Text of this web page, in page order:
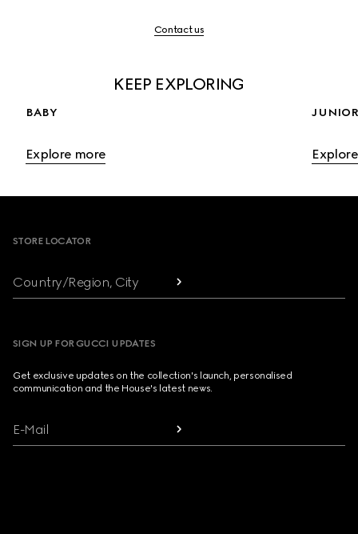
Contact us
KEEP EXPLORING
BABY
Explore more
STORE LOCATOR
Country/Region, City
SIGN UP FOR GUCCI UPDATES
Get exclusive updates on the collection's launch, personalised
communication and the House's latest news.
E-Mail